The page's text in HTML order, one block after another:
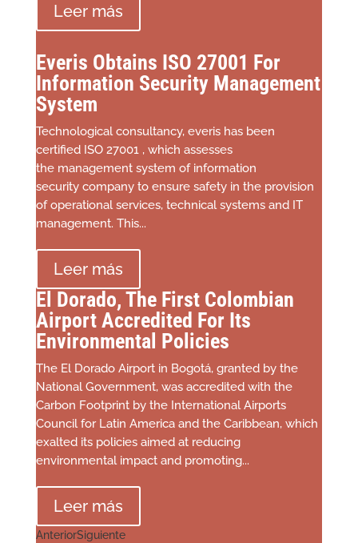
Leer más
Everis Obtains ISO 27001 For
Information Security Management
System
Technological consultancy, everis has been
certified ISO 27001 , which assesses
the management system of information
security company to ensure safety in the provision
of operational services, technical systems and IT
management. This...
Leer más
El Dorado, The First Colombian
Airport Accredited For Its
Environmental Policies
The El Dorado Airport in Bogotá, granted by the
National Government, was accredited with the
Carbon Footprint by the International Airports
Council for Latin America and the Caribbean, which
exalted its policies aimed at reducing
environmental impact and promoting...
Leer más
AnteriorSiguiente